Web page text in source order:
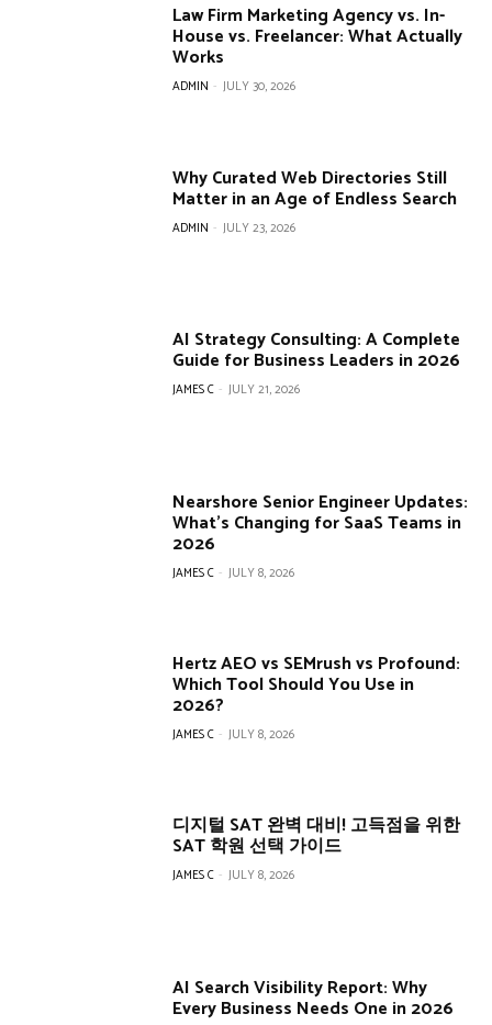
Law Firm Marketing Agency vs. In-
House vs. Freelancer: What Actually
Works
ADMIN - JULY 30, 2026
Why Curated Web Directories Still
Matter in an Age of Endless Search
ADMIN - JULY 23, 2026
AI Strategy Consulting: A Complete
Guide for Business Leaders in 2026
JAMES C - JULY 21, 2026
Nearshore Senior Engineer Updates:
What’s Changing for SaaS Teams in
2026
JAMES C - JULY 8, 2026
Hertz AEO vs SEMrush vs Profound:
Which Tool Should You Use in
2026?
JAMES C - JULY 8, 2026
디지털 SAT 완벽 대비! 고득점을 위한
SAT 학원 선택 가이드
JAMES C - JULY 8, 2026
AI Search Visibility Report: Why
Every Business Needs One in 2026